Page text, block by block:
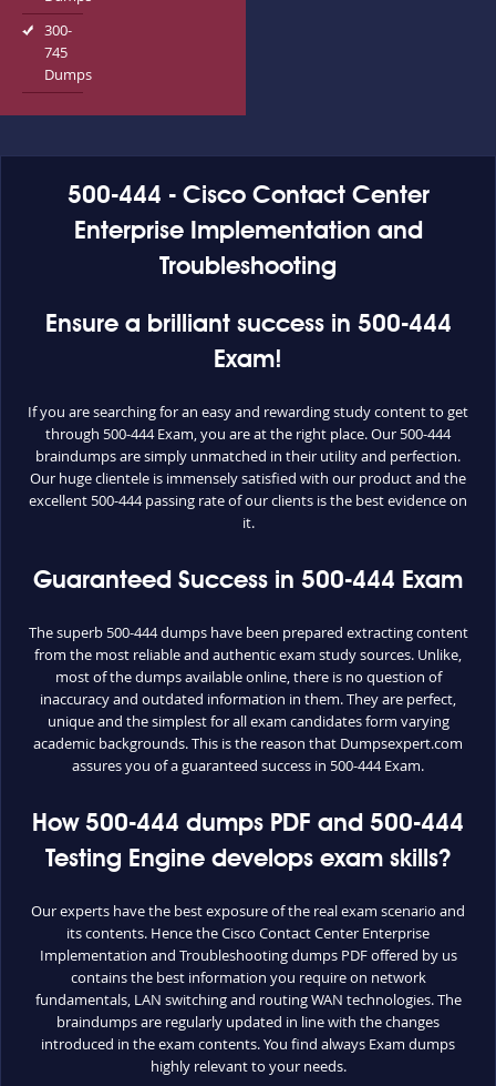
300-
745
Dumps
500-444 - Cisco Contact Center
Enterprise Implementation and
Troubleshooting
Ensure a brilliant success in 500-444
Exam!
If you are searching for an easy and rewarding study content to get
through 500-444 Exam, you are at the right place. Our 500-444
braindumps are simply unmatched in their utility and perfection.
Our huge clientele is immensely satisfied with our product and the
excellent 500-444 passing rate of our clients is the best evidence on
it.
Guaranteed Success in 500-444 Exam
The superb 500-444 dumps have been prepared extracting content
from the most reliable and authentic exam study sources. Unlike,
most of the dumps available online, there is no question of
inaccuracy and outdated information in them. They are perfect,
unique and the simplest for all exam candidates form varying
academic backgrounds. This is the reason that Dumpsexpert.com
assures you of a guaranteed success in 500-444 Exam.
How 500-444 dumps PDF and 500-444
Testing Engine develops exam skills?
Our experts have the best exposure of the real exam scenario and
its contents. Hence the Cisco Contact Center Enterprise
Implementation and Troubleshooting dumps PDF offered by us
contains the best information you require on network
fundamentals, LAN switching and routing WAN technologies. The
braindumps are regularly updated in line with the changes
introduced in the exam contents. You find always Exam dumps
highly relevant to your needs.